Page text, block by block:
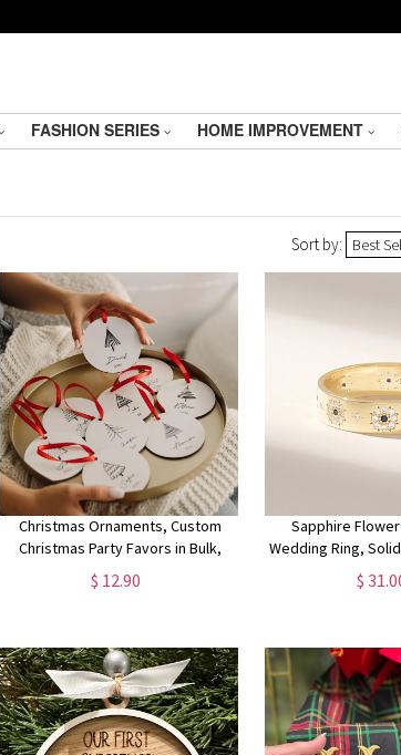
FASHION SERIES HOME IMPROVEMENT
Sort by: Best
Christmas Ornaments, Custom
Christmas Party Favors in Bulk,
Winter Wedding Favors for Guests,
Couple's Ornament Wedding Gift
$ 12.90
Sapphire
Wedding Ring,
Ring for Women,
Sapphire
$